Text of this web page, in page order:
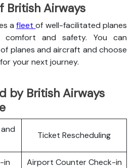
British Airways
afleetof well-facilitated planes
comfort and safety. You can
planes and aircraft and choose
your next journey.
by British Airways
Ticket Rescheduling
in
Airport Counter Check-in